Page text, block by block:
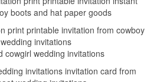
print printable invitation from cowboy
invitations
invitations invitation card from